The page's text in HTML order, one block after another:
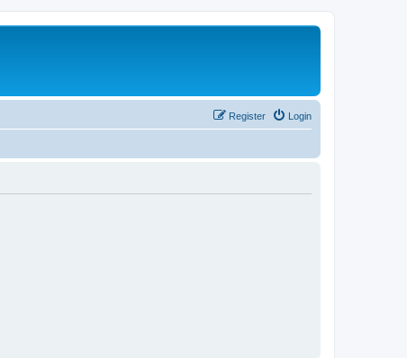
Login
Register